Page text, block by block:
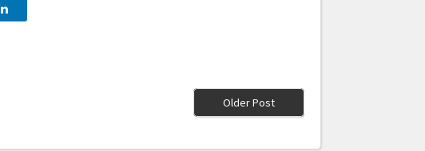
Older Post